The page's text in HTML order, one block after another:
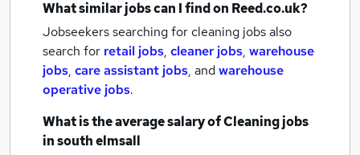
What similar jobs can I find on Reed.co.uk?
Jobseekers searching for cleaning jobs also
search for retail jobs, cleaner jobs, warehouse
jobs, care assistant jobs, andwarehouse
operative jobs.
What is the average salary ofCleaning jobs
in south elmsall